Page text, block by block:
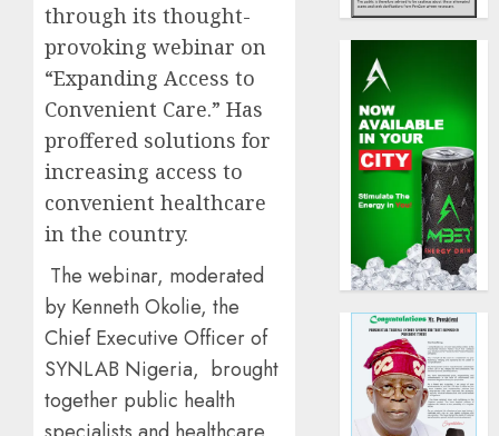
through its thought-
provoking webinar on
“Expanding Access to
Convenient Care.” Has
proffered solutions for
increasing access to
convenient healthcare
in the country.
The webinar, moderated
by Kenneth Okolie, the
Chief Executive Officer of
SYNLAB Nigeria, brought
together public health